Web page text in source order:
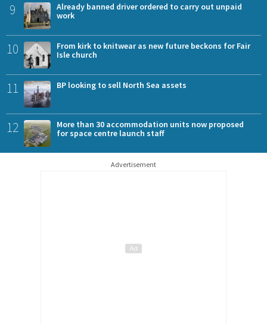
9
Already banned driver ordered to carry out unpaid
work
10
From kirk to knitwear as new future beckons for Fair
Isle church
11 BP looking to sell North Sea assets
12
More than 30 accommodation units now proposed
for space centre launch staff
Advertisement